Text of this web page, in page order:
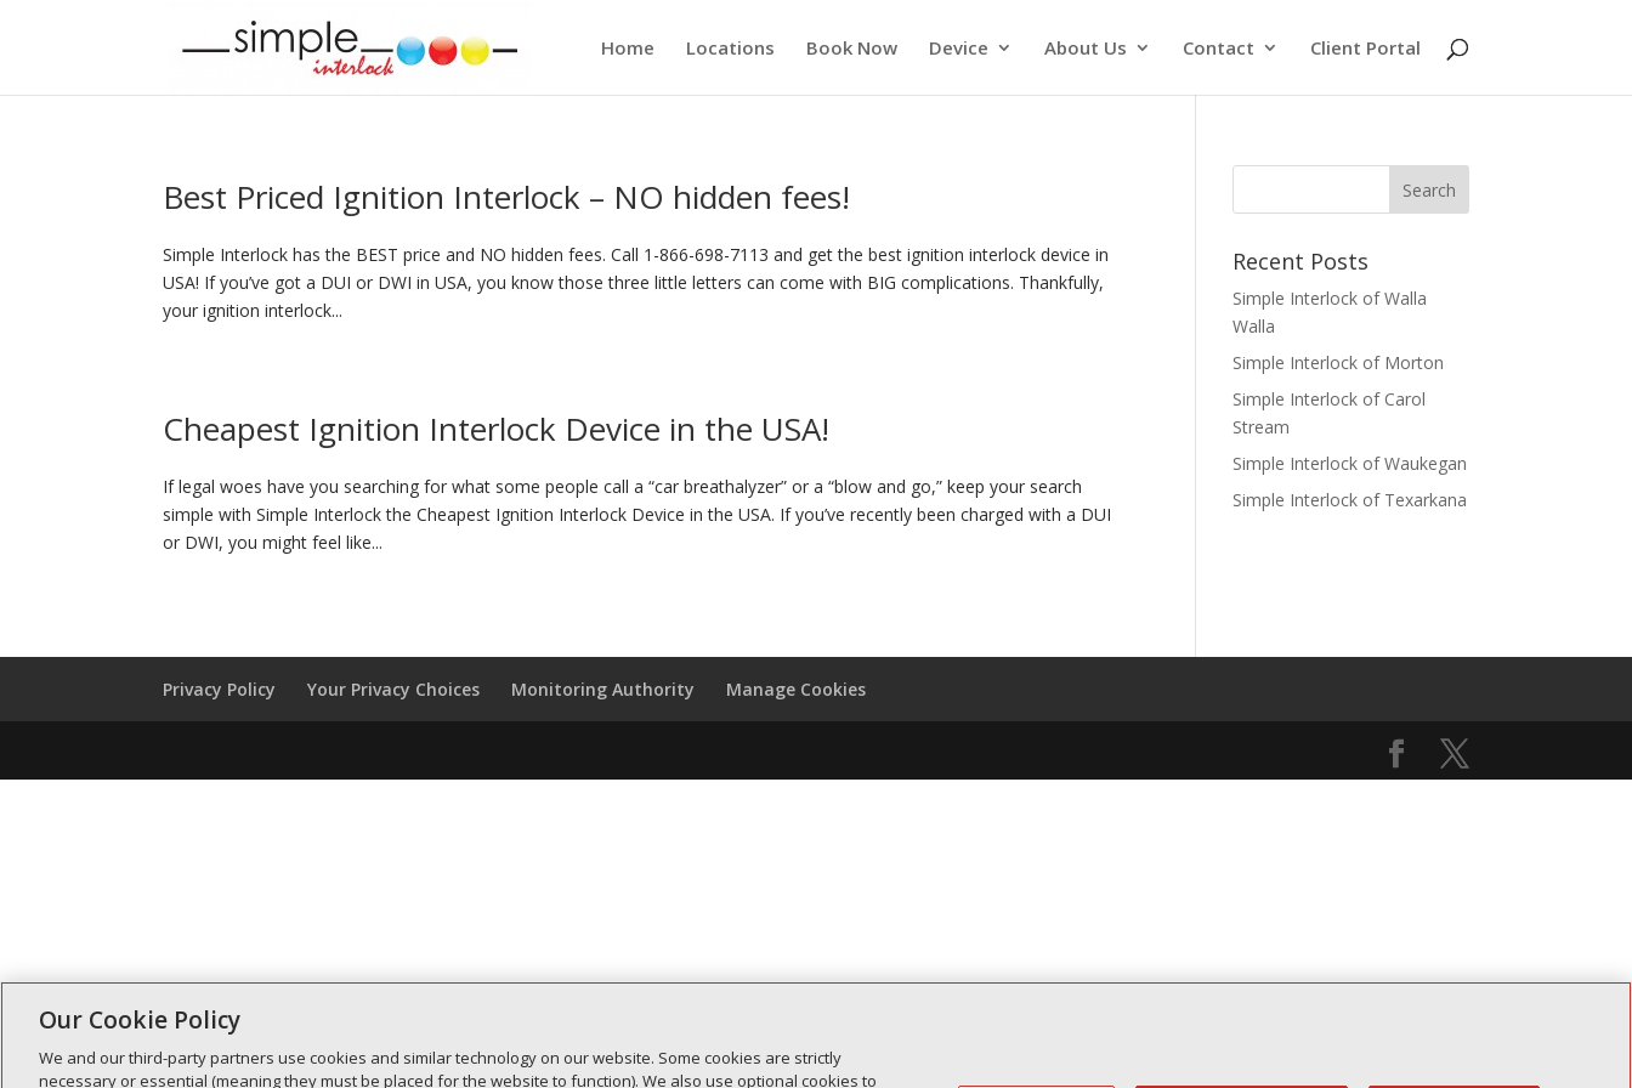
Home Locations Book Now Device About Us Contact Client Portal
Best Priced Ignition Interlock – NO hidden fees!
Simple Interlock has the BEST price and NO hidden fees. Call 1-866-698-7113 and get the best ignition interlock device in
USA! If you’ve got a DUI or DWI in USA, you know those three little letters can come with BIG complications. Thankfully,
your ignition interlock...
Cheapest Ignition Interlock Device in the USA!
If legal woes have you searching for what some people call a “car breathalyzer” or a “blow and go,” keep your search
simple with Simple Interlock the Cheapest Ignition Interlock Device in the USA. If you’ve recently been charged with a DUI
or DWI, you might feel like...
Recent Posts
Simple Interlock of Walla
Walla
Simple Interlock of Morton
Simple Interlock of Carol
Stream
Simple Interlock of Waukegan
Simple Interlock of Texarkana
Privacy Policy Your Privacy Choices Monitoring Authority Manage Cookies
Our Cookie Policy
We and our third-party partners use cookies and similar technology on our website. Some cookies are strictly
necessary or essential (meaning they must be placed for the website to function). We also use optional cookies to